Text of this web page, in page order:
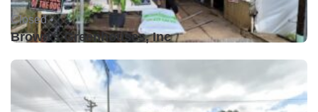
Closed •
Brown's Greenhouses, Inc